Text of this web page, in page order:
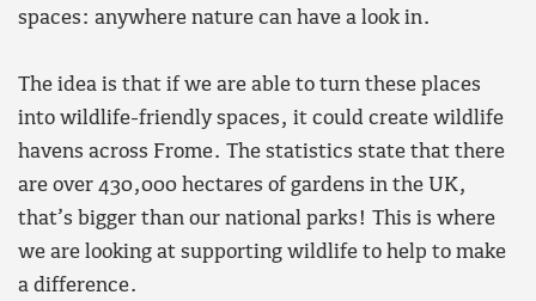
spaces: anywhere nature can have a look in.
The idea is that if we are able to turn these places
into wildlife-friendly spaces, it could create wildlife
havens across Frome. The statistics state that there
are over 430,000 hectares of gardens in the UK,
that’s bigger than our national parks! This is where
we are looking at supporting wildlife to help to make
a difference.